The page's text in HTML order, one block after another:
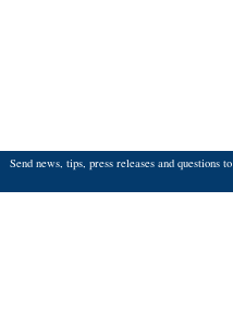
Send news, tips, press releases and questions to